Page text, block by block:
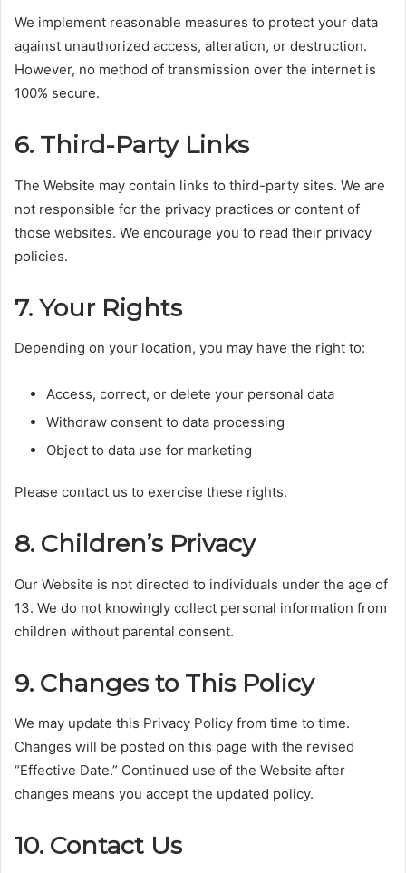
We implement reasonable measures to protect your data
against unauthorized access, alteration, or destruction.
However, no method of transmission over the internet is
100% secure.
6. Third-Party Links
The Website may contain links to third-party sites. We are
not responsible for the privacy practices or content of
those websites. We encourage you to read their privacy
policies.
7. Your Rights
Depending on your location, you may have the right to:
Access, correct, or delete your personal data
Withdraw consent to data processing
Object to data use for marketing
Please contact us to exercise these rights.
8. Children’s Privacy
Our Website is not directed to individuals under the age of
13. We do not knowingly collect personal information from
children without parental consent.
9. Changes to This Policy
We may update this Privacy Policy from time to time.
Changes will be posted on this page with the revised
“Effective Date.” Continued use of the Website after
changes means you accept the updated policy.
10. Contact Us